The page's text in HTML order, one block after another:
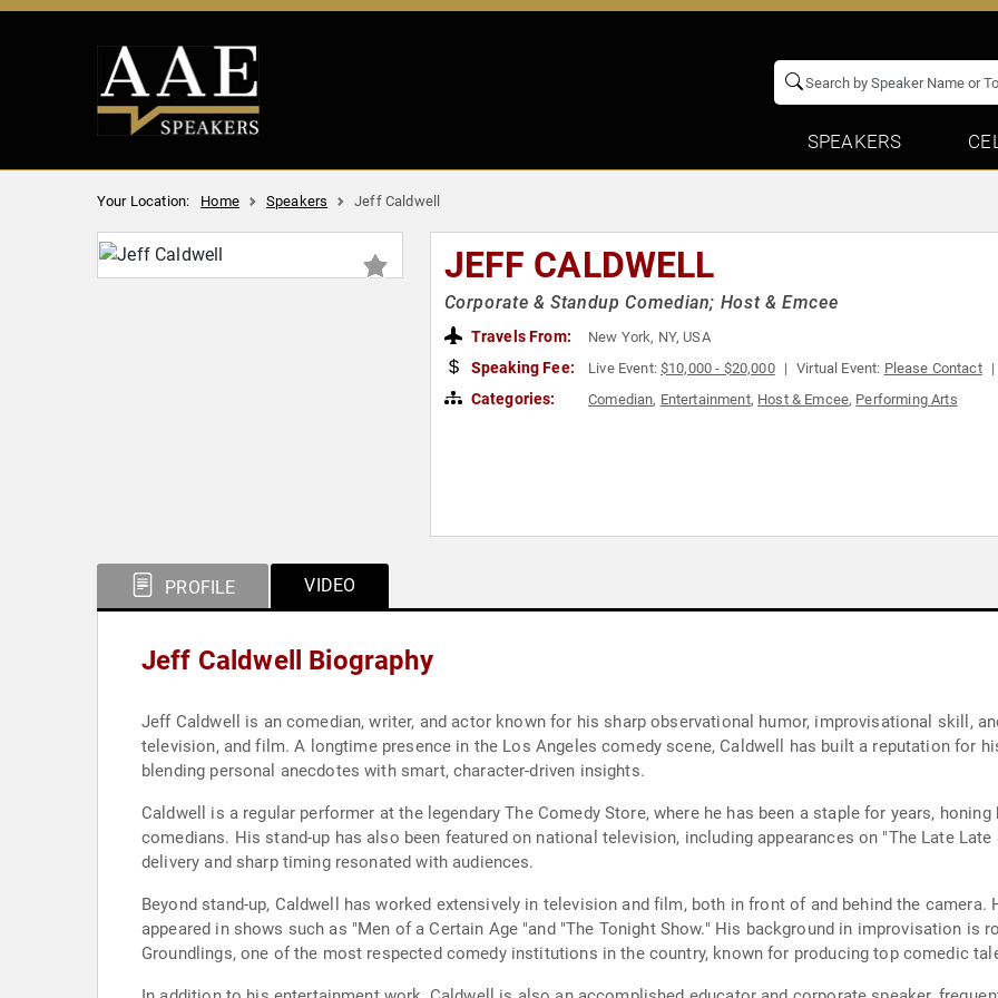
SPEAKERS
Your Location: Home Speakers Jeff Caldwell
JEFF CALDWELL
Corporate & Standup Comedian; Host & Emcee
Travels From: New York, NY, USA
Speaking Fee: Live Event:$10,000 - $20,000 Virtual Event: Please Contact
Categories: Comedian, Entertainment, Host & Emcee, Performing Arts
PROFILE VIDEO
Jeff Caldwell Biography
Jeff Caldwell is an comedian, writer, and actor known for his sharp observational humor, improvisational skill,
television, and film. A longtime presence in the Los Angeles comedy scene, Caldwell has built a reputation for
blending personal anecdotes with smart, character-driven insights.
Caldwell is a regular performer at the legendary The Comedy Store, where he has been a staple for years,
comedians. His stand-up has also been featured on national television, including appearances on "The Late
delivery and sharp timing resonated with audiences.
Beyond stand-up, Caldwell has worked extensively in television and film, both in front of and behind the
appeared in shows such as "Men of a Certain Age "and "The Tonight Show." His background in improvisation is
Groundlings, one of the most respected comedy institutions in the country, known for producing top comedic